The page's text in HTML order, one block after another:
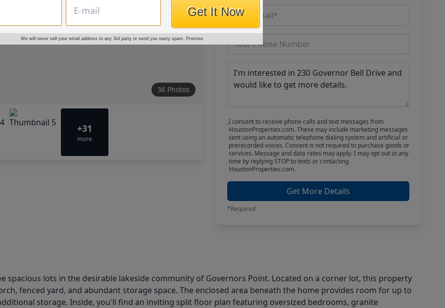
36 Photos
+31
more
I consent to receive phone calls and text messages from
HoustonProperties.com. These may include marketing messages
sent using an automatic telephone dialing system and artificial or
prerecorded voices. Consent is not required to purchase goods or
services. Message and data rates may apply. I may opt out at any
time by replying STOP to texts or contacting
HoustonProperties.com.
Get More Details
*Required
spacious lots in the desirable lakeside community of Governors Point. Located on a corner lot, this property
fenced yard, and abundant storage space. The enclosed area beneath the home provides room for up to
storage. Inside, you'll find an inviting split floor plan featuring oversized bedrooms, granite
Get It Now
We will never sell your email address to any 3rd party or send you nasty spam. Promise.